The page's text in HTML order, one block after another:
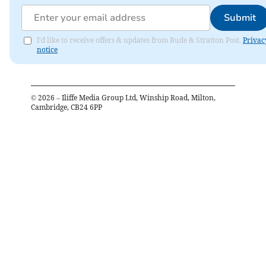
Submit
I'd like to receive offers & updates from Bude & Stratton Post.
notice
© 2026 – Iliffe Media Group Ltd, Winship Road, Milton,
Cambridge, CB24 6PP